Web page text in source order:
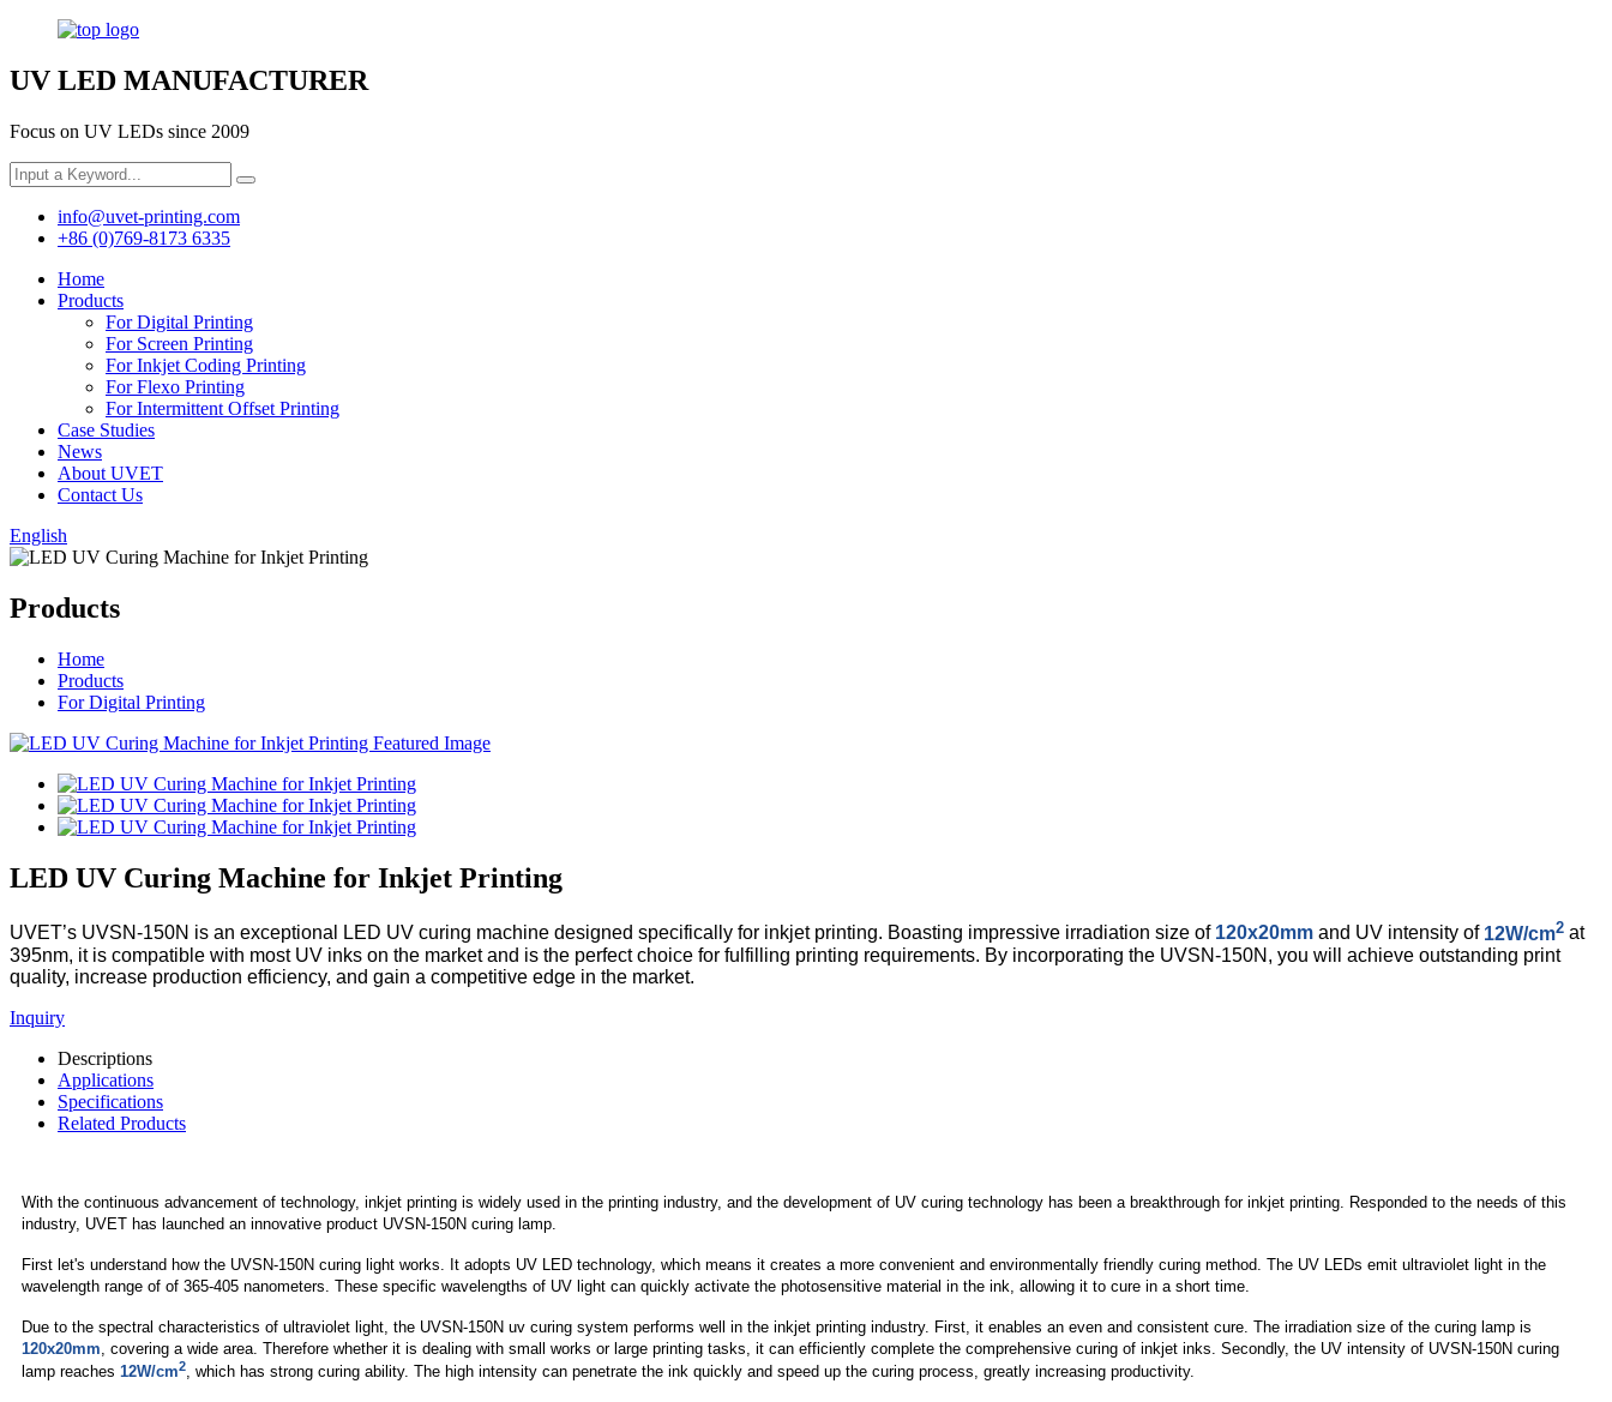
UV LED MANUFACTURER
Focus on UV LEDs since 2009
info@uvet-printing.com
+86 (0)769-8173 6335
Home
Products
For Digital Printing
For Screen Printing
For Inkjet Coding Printing
For Flexo Printing
For Intermittent Offset Printing
Case Studies
News
About UVET
Contact Us
English
Products
Home
Products
For Digital Printing
LED UV Curing Machine for Inkjet Printing
UVET’s UVSN-150N is an exceptional LED UV curing machine designed specifically for inkjet printing. Boasting impressive irradiation size of 120x20mm and UV intensity of 12W/cm2 at
395nm, it is compatible with most UV inks on the market and is the perfect choice for fulfilling printing requirements. By incorporating the UVSN-150N, you will achieve outstanding print
quality, increase production efficiency, and gain a competitive edge in the market.
Inquiry
Descriptions
Applications
Specifications
Related Products
With the continuous advancement of technology, inkjet printing is widely used in the printing industry, and the development of UV curing technology has been a breakthrough for inkjet printing. Responded to the needs of this
industry, UVET has launched an innovative product UVSN-150N curing lamp.
First let's understand how the UVSN-150N curing light works. It adopts UV LED technology, which means it creates a more convenient and environmentally friendly curing method. The UV LEDs emit ultraviolet light in the
wavelength range of of 365-405 nanometers. These specific wavelengths of UV light can quickly activate the photosensitive material in the ink, allowing it to cure in a short time.
Due to the spectral characteristics of ultraviolet light, the UVSN-150N uv curing system performs well in the inkjet printing industry. First, it enables an even and consistent cure. The irradiation size of the curing lamp is
120x20mm , covering a wide area. Therefore whether it is dealing with small works or large printing tasks, it can efficiently complete the comprehensive curing of inkjet inks. Secondly, the UV intensity of UVSN-150N curing
lamp reaches 12W/cm2, which has strong curing ability. The high intensity can penetrate the ink quickly and speed up the curing process, greatly increasing productivity.